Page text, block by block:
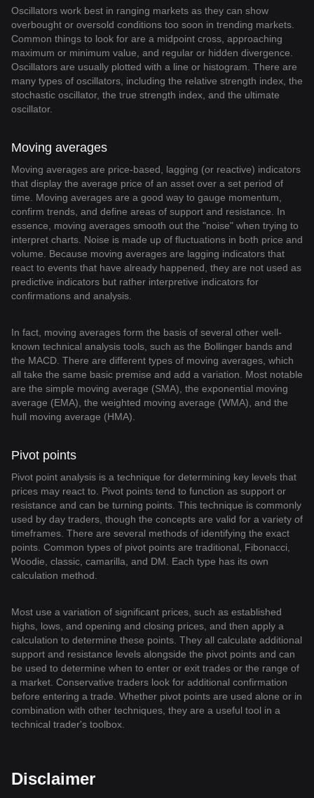
Oscillators work best in ranging markets as they can show
overbought or oversold conditions too soon in trending markets.
Common things to look for are a midpoint cross, approaching
maximum or minimum value, and regular or hidden divergence.
Oscillators are usually plotted with a line or histogram. There are
many types of oscillators, including the relative strength index, the
stochastic oscillator, the true strength index, and the ultimate
oscillator.
Moving averages
Moving averages are price-based, lagging (or reactive) indicators
that display the average price of an asset over a set period of
time. Moving averages are a good way to gauge momentum,
confirm trends, and define areas of support and resistance. In
essence, moving averages smooth out the "noise" when trying to
interpret charts. Noise is made up of fluctuations in both price and
volume. Because moving averages are lagging indicators that
react to events that have already happened, they are not used as
predictive indicators but rather interpretive indicators for
confirmations and analysis.
In fact, moving averages form the basis of several other well-
known technical analysis tools, such as the Bollinger bands and
the MACD. There are different types of moving averages, which
all take the same basic premise and add a variation. Most notable
are the simple moving average (SMA), the exponential moving
average (EMA), the weighted moving average (WMA), and the
hull moving average (HMA).
Pivot points
Pivot point analysis is a technique for determining key levels that
prices may react to. Pivot points tend to function as support or
resistance and can be turning points. This technique is commonly
used by day traders, though the concepts are valid for a variety of
timeframes. There are several methods of identifying the exact
points. Common types of pivot points are traditional, Fibonacci,
Woodie, classic, camarilla, and DM. Each type has its own
calculation method.
Most use a variation of significant prices, such as established
highs, lows, and opening and closing prices, and then apply a
calculation to determine these points. They all calculate additional
support and resistance levels alongside the pivot points and can
be used to determine when to enter or exit trades or the range of
a market. Conservative traders look for additional confirmation
before entering a trade. Whether pivot points are used alone or in
combination with other techniques, they are a useful tool in a
technical trader's toolbox.
Disclaimer